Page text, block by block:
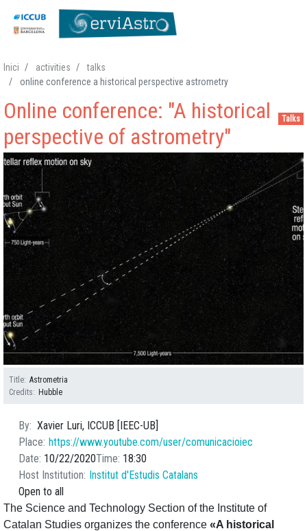
to
content
Inici activities
talks
online conference a historical perspective astrometry
Talks
Online conference: "A historical
perspective of astrometry"
Title Astrometria
Credits
Hubble
By Xavier Luri, ICCUB [IEEC-UB]
Place https://www.youtube.com/user/comunicacioiec
Date 10/22/2020Time 18:30
Host Institution Institut d'Estudis Catalans
Open to all
The Science and Technology Section of the Institute of
Catalan Studies organizes the conference «A historical